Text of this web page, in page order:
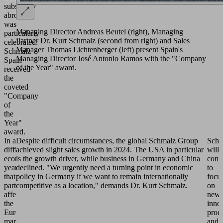
subsidiary
abroad
was
particularly
celebrated:
Schmalz
Spain
received
the
coveted
"Company
of
the
Year"
award.
Managing Director Andreas Beutel (right), Managing
Partner Dr. Kurt Schmalz (second from right) and Sales
Manager Thomas Lichtenberger (left) present Spain's
Managing Director José Antonio Ramos with the "Company
of the Year" award.
In a
difficult
economic
year
that
particularly
affected
the
European
markets,
Despite difficult circumstances, the global Schmalz Group
achieved slight sales growth in 2024. The USA in particular
is the growth driver, while business in Germany and China
declined. "We urgently need a turning point in economic
policy in Germany if we want to remain internationally
competitive as a location," demands Dr. Kurt Schmalz.
will
to
on
new,
and